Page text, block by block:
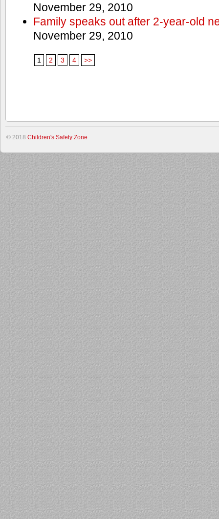
November 29, 2010
Family speaks out after 2-year-old
November 29, 2010
1 2 3 4 >>
© 2018 Children's Safety Zone